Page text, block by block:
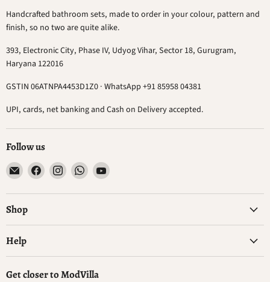
Handcrafted bathroom sets, made to order in your colour, pattern and
finish, so no two are quite alike.
393, Electronic City, Phase IV, Udyog Vihar, Sector 18, Gurugram,
Haryana 122016
GSTIN 06ATNPA4453D1Z0 · WhatsApp +91 85958 04381
UPI, cards, net banking and Cash on Delivery accepted.
Follow us
Email
ModVilla
Find
on
Find
on
Find
on
Find
on
Shop
Help
Get closer to ModVilla